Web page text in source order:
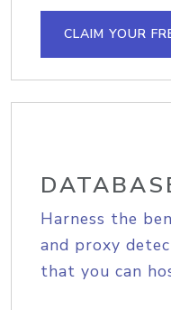
CLAIM YOUR
Harness the
and proxy
that you can